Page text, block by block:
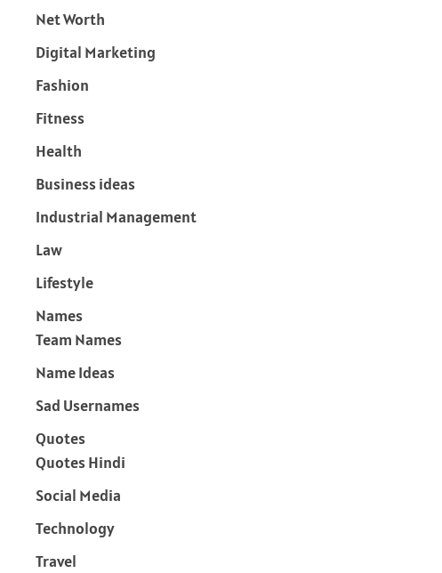
Net Worth
Digital Marketing
Fashion
Fitness
Health
Business ideas
Industrial Management
Law
Lifestyle
Names
Team Names
Name Ideas
Sad Usernames
Quotes
Quotes Hindi
Social Media
Technology
Travel